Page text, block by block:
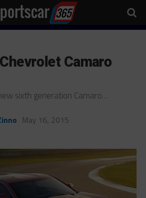
Camaro
sixth generation Camaro…
May 16, 2015